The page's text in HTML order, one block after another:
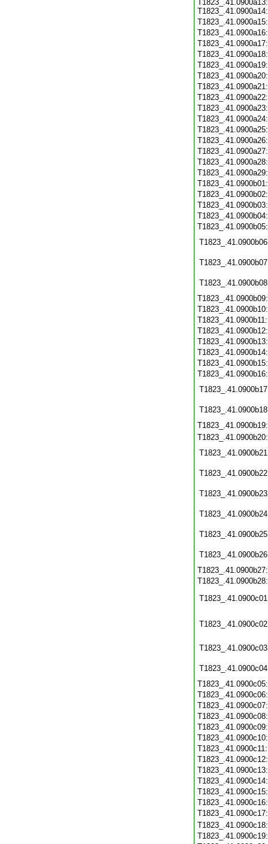
T1823_.41.0900a13:
T1823_.41.0900a14: